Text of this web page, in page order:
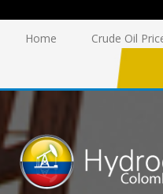
Home Crude Oil